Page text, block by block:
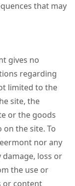
that may
gives no
regarding
limited to the
site, the
or the goods
the site. To
nor any
damage, loss or
the use or
or content